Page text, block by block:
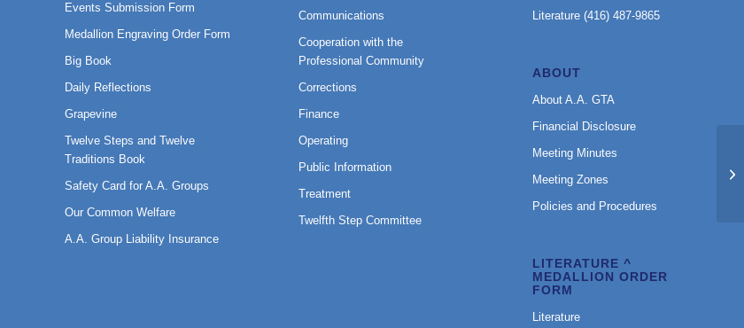
Events Submission Form
Medallion Engraving Order Form
Big Book
Daily Reflections
Grapevine
Twelve Steps and Twelve
Traditions Book
Safety Card for A.A. Groups
Our Common Welfare
A.A. Group Liability Insurance
Communications
Cooperation with the
Professional Community
Corrections
Finance
Operating
Public Information
Treatment
Twelfth Step Committee
Literature (416) 487-9865
ABOUT
About A.A. GTA
Financial Disclosure
Meeting Minutes
Meeting Zones
Policies and Procedures
LITERATURE ^
MEDALLION ORDER
FORM
Literature